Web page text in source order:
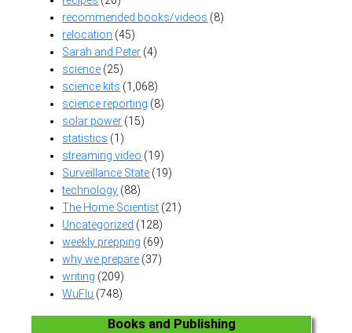
recommended books/videos (8)
relocation (45)
Sarah and Peter (4)
science (25)
science kits (1,068)
science reporting (8)
solar power (15)
statistics (1)
streaming video (19)
Surveillance State (19)
technology (88)
The Home Scientist (21)
Uncategorized (128)
weekly prepping (69)
why we prepare (37)
writing (209)
WuFlu (748)
Books and Publishing